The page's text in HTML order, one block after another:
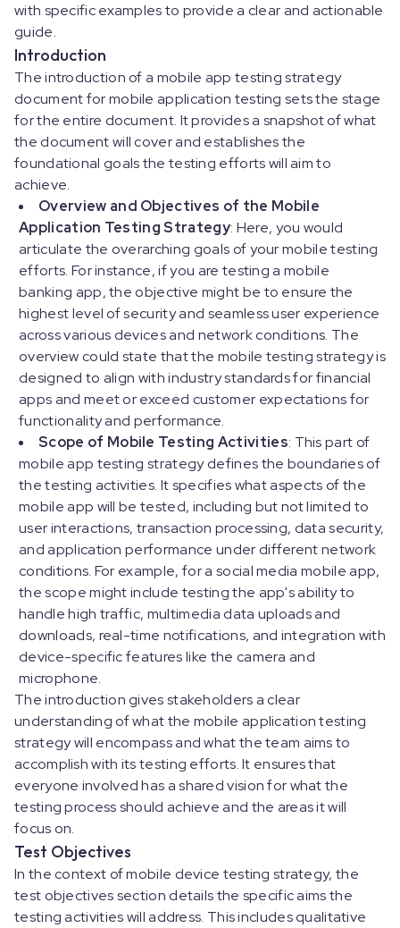
with specific examples to provide a clear and actionable
guide.
Introduction
The introduction of a mobile app testing strategy
document for mobile application testing sets the stage
for the entire document. It provides a snapshot of what
the document will cover and establishes the
foundational goals the testing efforts will aim to
achieve.
Overview and Objectives of the Mobile
Application Testing Strategy: Here, you would
articulate the overarching goals of your mobile testing
efforts. For instance, if you are testing a mobile
banking app, the objective might be to ensure the
highest level of security and seamless user experience
across various devices and network conditions. The
overview could state that the mobile testing strategy is
designed to align with industry standards for financial
apps and meet or exceed customer expectations for
functionality and performance.
Scope of Mobile Testing Activities: This part of
mobile app testing strategy defines the boundaries of
the testing activities. It specifies what aspects of the
mobile app will be tested, including but not limited to
user interactions, transaction processing, data security,
and application performance under different network
conditions. For example, for a social media mobile app,
the scope might include testing the app's ability to
handle high traffic, multimedia data uploads and
downloads, real-time notifications, and integration with
device-specific features like the camera and
microphone.
The introduction gives stakeholders a clear
understanding of what the mobile application testing
strategy will encompass and what the team aims to
accomplish with its testing efforts. It ensures that
everyone involved has a shared vision for what the
testing process should achieve and the areas it will
focus on.
Test Objectives
In the context of mobile device testing strategy, the
test objectives section details the specific aims the
testing activities will address. This includes qualitative